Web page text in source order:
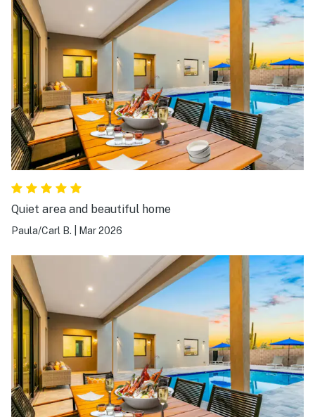
Quiet area and beautiful home
Paula/Carl B. Mar 2026